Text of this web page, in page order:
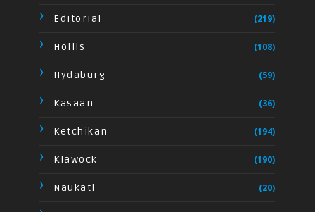
Editorial (219)
Hollis (108)
Hydaburg (59)
Kasaan (36)
Ketchikan (194)
Klawock (190)
Naukati (20)